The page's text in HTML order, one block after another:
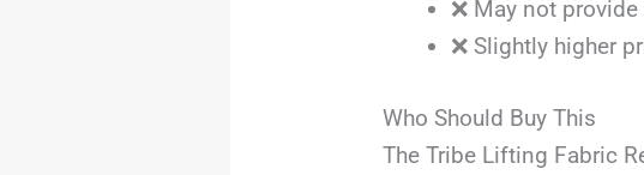
❌ May not
❌ Slightly higher
Who Should Buy This
The Tribe Lifting Fabric